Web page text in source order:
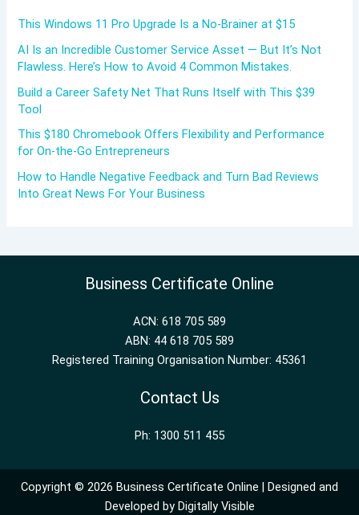
This Windows 11 Pro Upgrade Is a No-Brainer at $15
AI Is an Incredible Customer Service Asset — But It’s Not
Flawless. Here’s How to Avoid 4 Common Mistakes.
Build a Career Safety Net That Runs Itself with This $39
Tool
This $180 Chromebook Offers Flexibility and Performance
for On-the-Go Entrepreneurs
How to Handle Negative Feedback and Turn Bad Reviews
Into Great News For Your Business
Business Certificate Online
ACN: 618 705 589
ABN: 44 618 705 589
Registered Training Organisation Number: 45361
Contact Us
Ph: 1300 511 455
Copyright © 2026 Business Certificate Online | Designed and
Developed by Digitally Visible